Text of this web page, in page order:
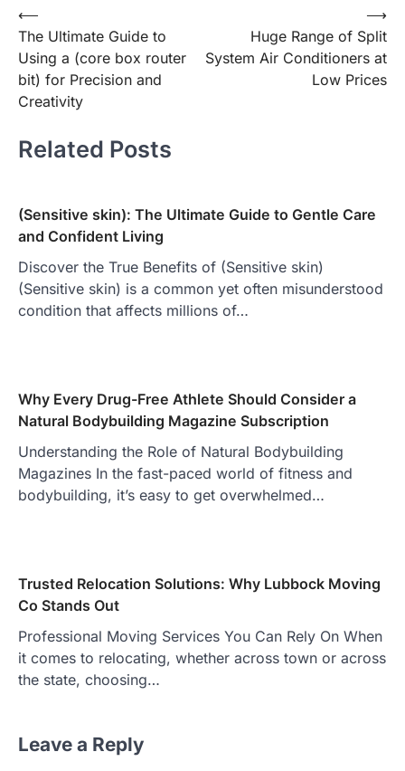
Post
navigation
⟵
The Ultimate Guide to
Using a (core box router
bit) for Precision and
Creativity
Huge Range of Split
System Air Conditioners at
Low Prices
⟶
Related Posts
(Sensitive skin): The Ultimate Guide to Gentle Care
and Confident Living
Discover the True Benefits of (Sensitive skin)
(Sensitive skin) is a common yet often misunderstood
condition that affects millions of…
Why Every Drug-Free Athlete Should Consider a
Natural Bodybuilding Magazine Subscription
Understanding the Role of Natural Bodybuilding
Magazines In the fast-paced world of fitness and
bodybuilding, it’s easy to get overwhelmed…
Trusted Relocation Solutions: Why Lubbock Moving
Co Stands Out
Professional Moving Services You Can Rely On When
it comes to relocating, whether across town or across
the state, choosing…
Leave a Reply